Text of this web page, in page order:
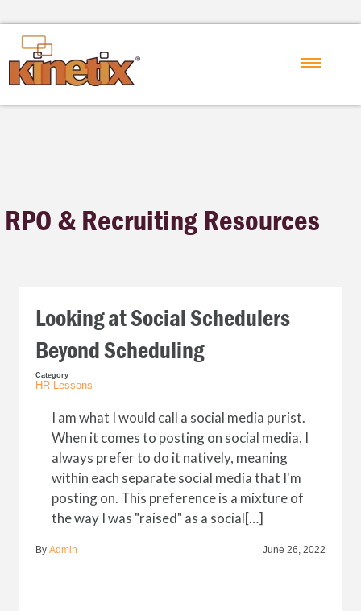
RPO & Recruiting Resources
Looking at Social Schedulers
Beyond Scheduling
Category
HR Lessons
I am what I would call a social media purist.
When it comes to posting on social media, I
always prefer to do it natively, meaning
within each separate social media that I'm
posting on. This preference is a mixture of
the way I was "raised" as a social[…]
By Admin June 26, 2022